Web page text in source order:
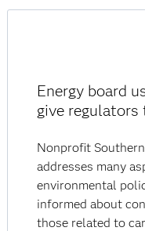
Energy board
give
Nonprofit
addresses many
environmental
informed about
those related to